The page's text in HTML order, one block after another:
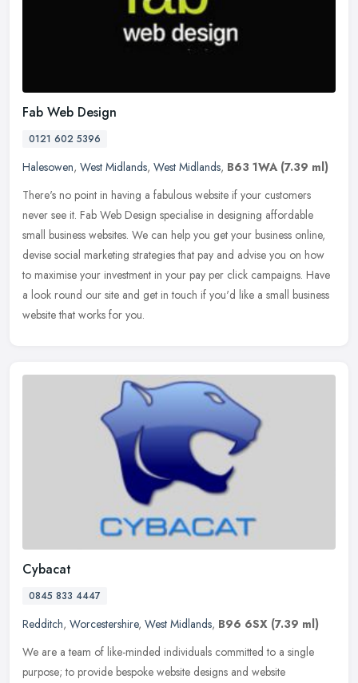
Fab Web Design
0121 602 5396
Halesowen, West Midlands, West Midlands, B63 1WA (7.39 ml)
There's no point in having a fabulous website if your customers
never see it. Fab Web Design specialise in designing affordable
small business websites. We can help you get your business online,
devise social marketing strategies that pay and advise you on how
to maximise your investment in your pay per click campaigns. Have
a look round our site and get in touch if you'd like a small business
website that works for you.
Cybacat
0845 833 4447
Redditch, Worcestershire, West Midlands, B96 6SX (7.39 ml)
We are a team of like-minded individuals committed to a single
purpose; to provide bespoke website designs and website